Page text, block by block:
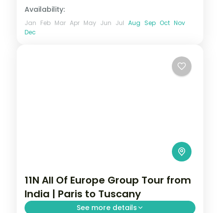
Availability:
Jan Feb Mar Apr May Jun Jul Aug Sep Oct Nov
Dec
11N All Of Europe Group Tour from
India | Paris to Tuscany
See more details